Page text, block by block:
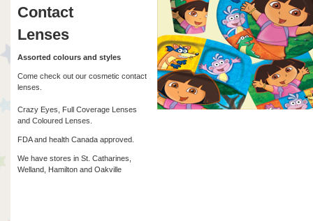
Contact
Lenses
Assorted colours and styles
Come check out our cosmetic contact
lenses.
Crazy Eyes, Full Coverage Lenses
and Coloured Lenses.
FDA and health Canada approved.
We have stores in St. Catharines,
Welland, Hamilton and Oakville